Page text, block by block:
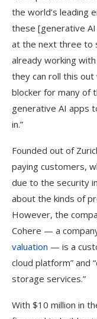
the world’s leading
these [generative
at the next three to
already working
they can roll this
blocker for many of
generative AI apps
in.”
Founded out of
paying customers,
due to the security
about the kinds of
However, the
Cohere — a
valuation — is a
cloud platform” and
storage services.”
With $10 million in